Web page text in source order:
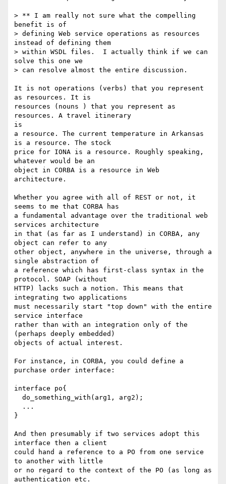
> ** I am really not sure what the compelling
benefit is of
> defining Web service operations as resources
instead of defining them
> within WSDL files.  I actually think if we can
solve this one we
> can resolve almost the entire discussion.
It is not operations (verbs) that you represent
as resources. It is
resources (nouns ) that you represent as
resources. A travel itinerary
is
a resource. The current temperature in Arkansas
is a resource. The stock
price for IONA is a resource. Roughly speaking,
whatever would be an
object in CORBA is a resource in Web
architecture.
Whether you agree with all of REST or not, it
seems to me that CORBA has
a fundamental advantage over the traditional web
services architecture
in that (as far as I understand) in CORBA, any
object can refer to any
other object, anywhere in the universe, through a
single abstraction of
a reference which has first-class syntax in the
protocol. SOAP (without
HTTP) lacks such a notion. This means that
integrating two applications
must necessarily start "top down" with the entire
service interface
rather than with an integration only of the
(perhaps deeply embedded)
objects of actual interest.
For instance, in CORBA, you could define a
purchase order interface:
interface po{
}
And then presumably if two services adopt this
interface then a client
could hand a reference to a PO from one service
to another with little
or no regard to the context of the PO (as long as
authentication etc.